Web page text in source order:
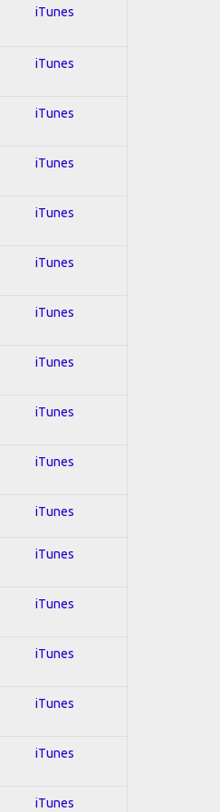
iTunes
iTunes
iTunes
iTunes
iTunes
iTunes
iTunes
iTunes
iTunes
iTunes
iTunes
iTunes
iTunes
iTunes
iTunes
iTunes
iTunes